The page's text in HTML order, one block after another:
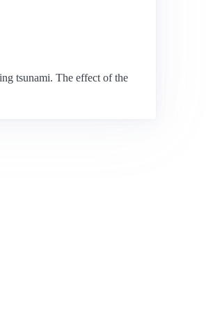
tsunami. The effect of the